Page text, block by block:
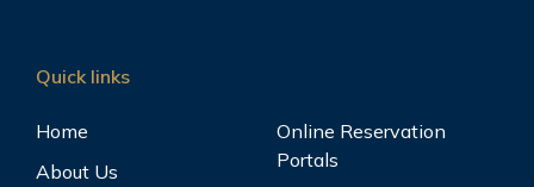
Quick links
Home
About Us
Online Reservation
Portals